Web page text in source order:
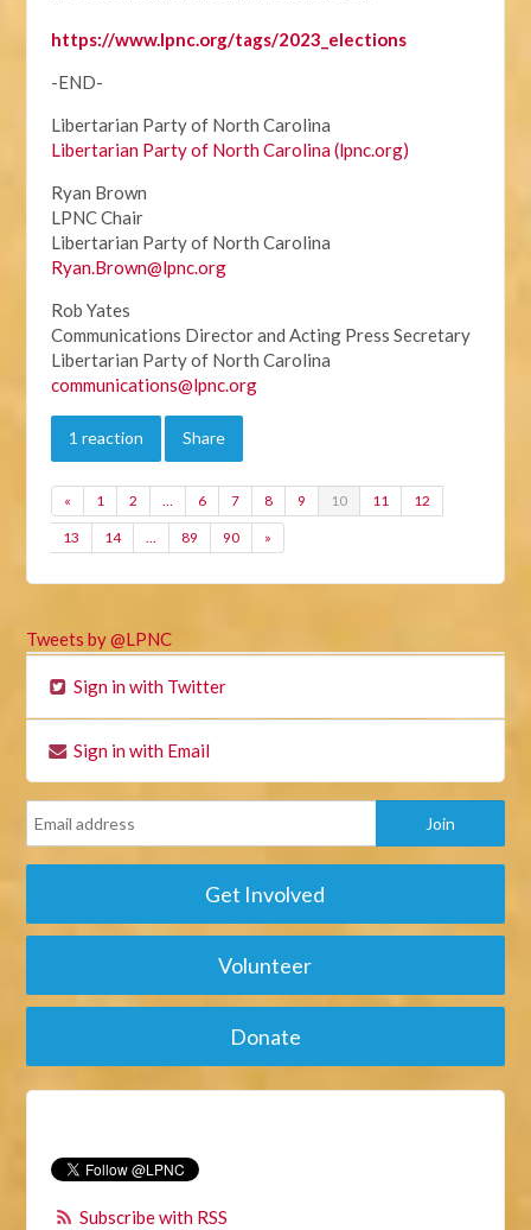
https://www.lpnc.org/tags/2023_elections
-END-
Libertarian Party of North Carolina
Libertarian Party of North Carolina (lpnc.org)
Ryan Brown
LPNC Chair
Libertarian Party of North Carolina
Ryan.Brown@lpnc.org
Rob Yates
Communications Director and Acting Press Secretary
Libertarian Party of North Carolina
communications@lpnc.org
1 reaction Share
« 1 2 … 6 7 8 9 10 11 12
13 14 … 89 90 »
Tweets by @LPNC
Sign in with Twitter
Sign in with Email
Get Involved
Volunteer
Donate
Subscribe with RSS